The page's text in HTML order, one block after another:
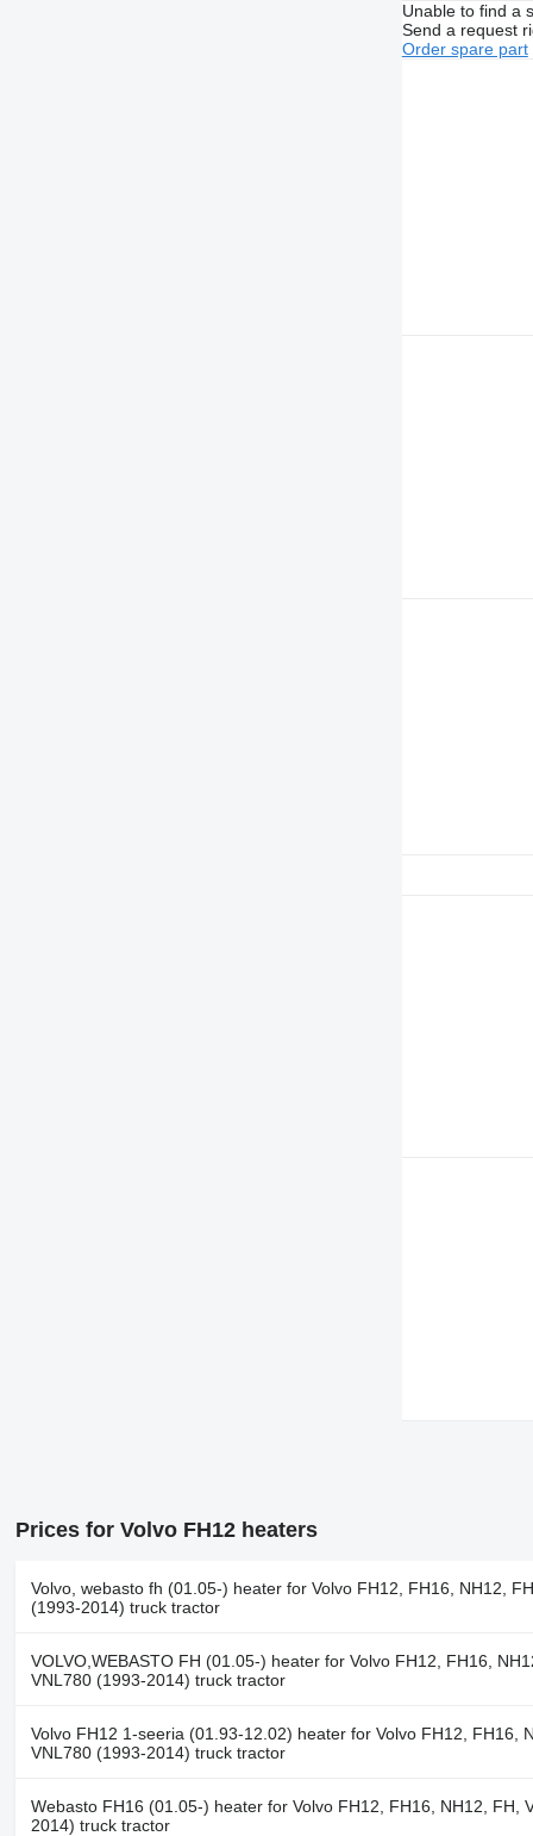
Unable to find a
Send a request
Order spare part
Prices for Volvo FH12 heaters
Volvo, webasto fh (01.05-) heater for Volvo FH12, FH16, NH12,
(1993-2014) truck tractor
VOLVO,WEBASTO FH (01.05-) heater for Volvo FH12, FH16,
VNL780 (1993-2014) truck tractor
Volvo FH12 1-seeria (01.93-12.02) heater for Volvo FH12, FH16,
VNL780 (1993-2014) truck tractor
Webasto FH16 (01.05-) heater for Volvo FH12, FH16, NH12, FH,
2014) truck tractor